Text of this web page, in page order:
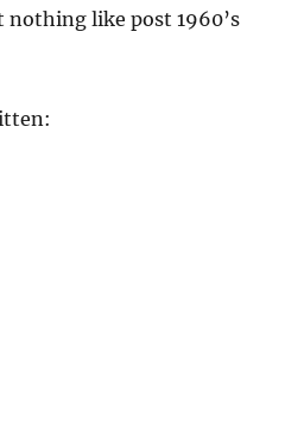
nothing like post 1960’s